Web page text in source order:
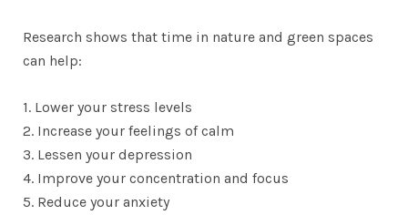
Research shows that time in nature and green spaces
can help:
1. Lower your stress levels
2. Increase your feelings of calm
3. Lessen your depression
4. Improve your concentration and focus
5. Reduce your anxiety